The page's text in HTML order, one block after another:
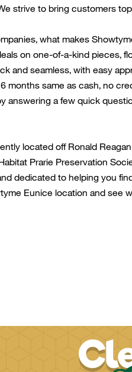
strive to bring customers
what makes
on one-of-a-kind pieces,
and seamless, with easy
months same as cash, no
answering a few quick
locatedoff Ronald
Prarie Preservation
dedicated to helping you
Eunice location and see